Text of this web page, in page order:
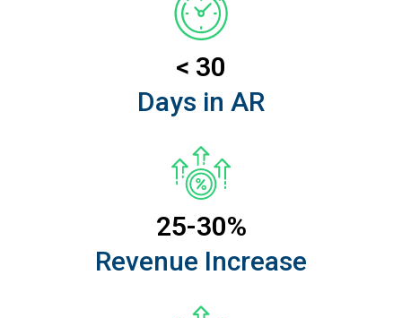
< 30
Days in AR
25-30%
Revenue Increase